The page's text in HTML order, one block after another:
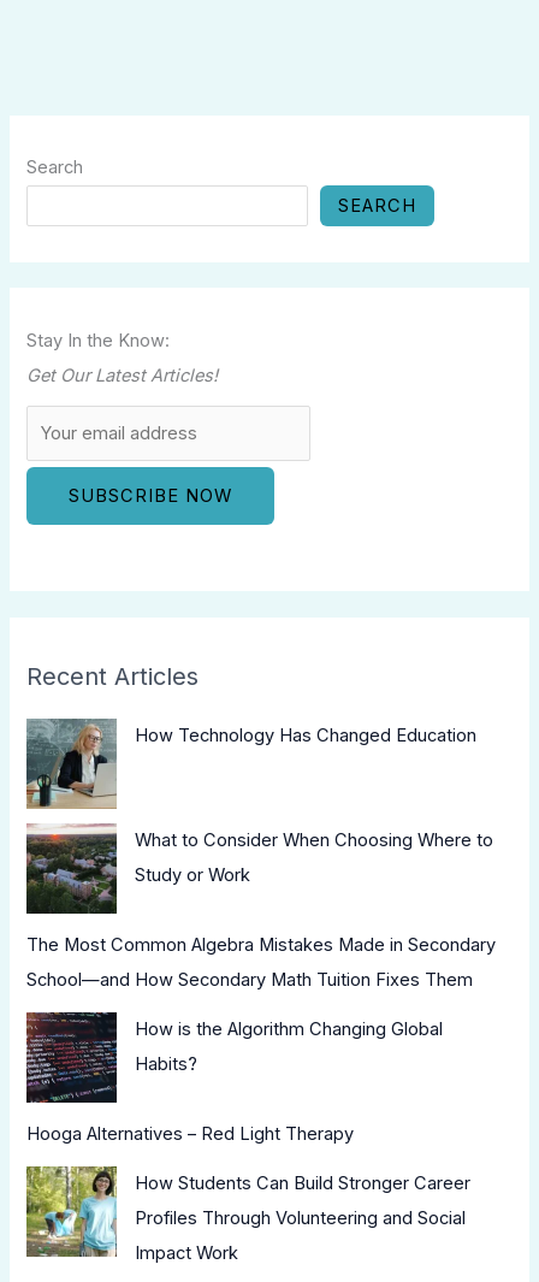
Search
SEARCH
Stay In the Know:
Get Our Latest Articles!
Recent Articles
How Technology Has Changed Education
What to Consider When Choosing Where to
Study or Work
The Most Common Algebra Mistakes Made in Secondary
School—and How Secondary Math Tuition Fixes Them
How is the Algorithm Changing Global
Habits?
Hooga Alternatives – Red Light Therapy
How Students Can Build Stronger Career
Profiles Through Volunteering and Social
Impact Work